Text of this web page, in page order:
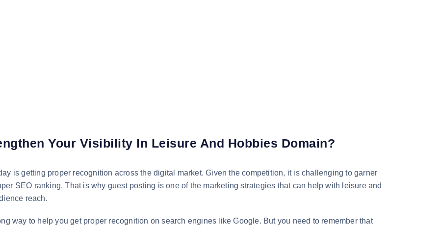
Your Visibility In Leisure And Hobbies Domain?
is getting proper recognition across the digital market. Given the competition, it is challenging to garner
SEO ranking. That is why guest posting is one of the marketing strategies that can help with leisure and
reach.
way to help you get proper recognition on search engines like Google. But you need to remember that